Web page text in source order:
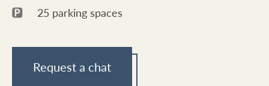
25 parking spaces
Request a chat